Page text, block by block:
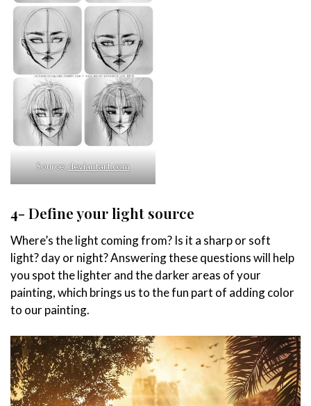
Source:deviantart.com
4- Define your light source
Where’s the light coming from? Is it a sharp or soft
light? day or night? Answering these questions will help
you spot the lighter and the darker areas of your
painting, which brings us to the fun part of adding color
to our painting.